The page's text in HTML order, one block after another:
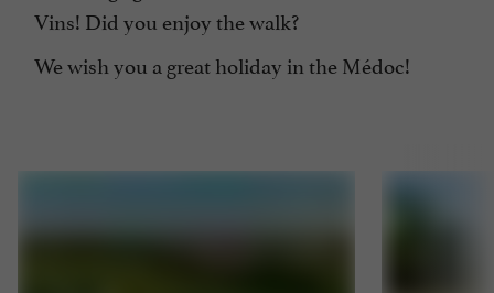
Vins! Did you enjoy the walk?
We wish you a great holiday in the Médoc!